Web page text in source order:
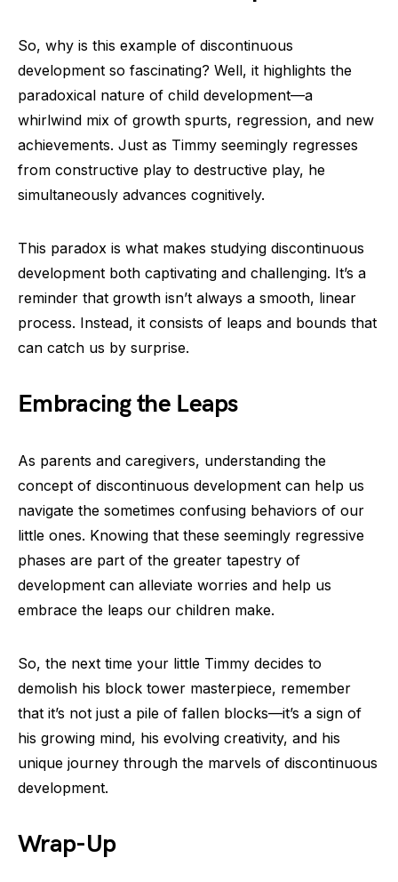
So, why is this example of discontinuous
development so fascinating? Well, it highlights the
paradoxical nature of child development—a
whirlwind mix of growth spurts, regression, and new
achievements. Just as Timmy seemingly regresses
from constructive play to destructive play, he
simultaneously advances cognitively.
This paradox is what makes studying discontinuous
development both captivating and challenging. It’s a
reminder that growth isn’t always a smooth, linear
process. Instead, it consists of leaps and bounds that
can catch us by surprise.
Embracing the Leaps
As parents and caregivers, understanding the
concept of discontinuous development can help us
navigate the sometimes confusing behaviors of our
little ones. Knowing that these seemingly regressive
phases are part of the greater tapestry of
development can alleviate worries and help us
embrace the leaps our children make.
So, the next time your little Timmy decides to
demolish his block tower masterpiece, remember
that it’s not just a pile of fallen blocks—it’s a sign of
his growing mind, his evolving creativity, and his
unique journey through the marvels of discontinuous
development.
Wrap-Up